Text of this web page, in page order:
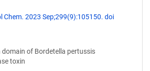
Chem. 2023 Sep;299(9):105150. doi
domain of Bordetella pertussis
toxin